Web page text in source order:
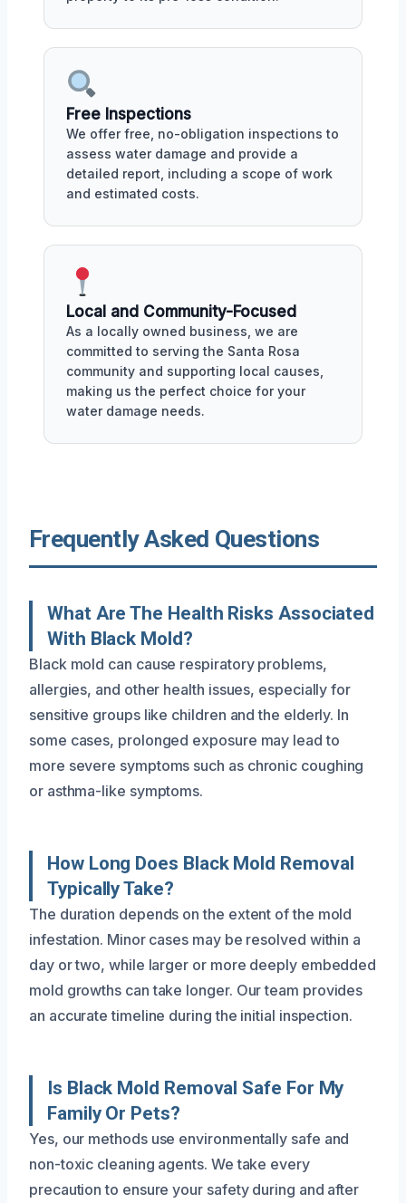
Free Inspections
We offer free, no-obligation inspections to
assess water damage and provide a
detailed report, including a scope of work
and estimated costs.
Local and Community-Focused
As a locally owned business, we are
committed to serving the Santa Rosa
community and supporting local causes,
making us the perfect choice for your
water damage needs.
Frequently Asked Questions
What Are The Health Risks Associated
With Black Mold?
Black mold can cause respiratory problems,
allergies, and other health issues, especially for
sensitive groups like children and the elderly. In
some cases, prolonged exposure may lead to
more severe symptoms such as chronic coughing
or asthma-like symptoms.
How Long Does Black Mold Removal
Typically Take?
The duration depends on the extent of the mold
infestation. Minor cases may be resolved within a
day or two, while larger or more deeply embedded
mold growths can take longer. Our team provides
an accurate timeline during the initial inspection.
Is Black Mold Removal Safe For My
Family Or Pets?
Yes, our methods use environmentally safe and
non-toxic cleaning agents. We take every
precaution to ensure your safety during and after